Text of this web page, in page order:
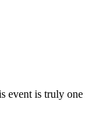
is truly one